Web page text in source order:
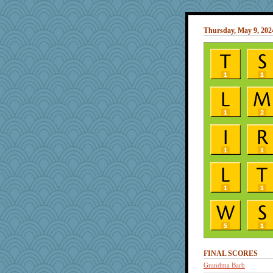
Thursday, May 9,
FINAL SCORES
Grandma Barb